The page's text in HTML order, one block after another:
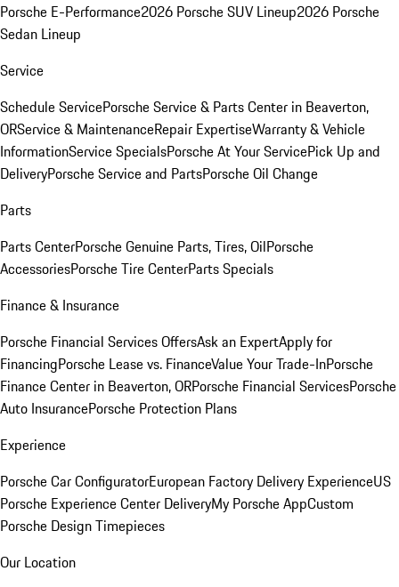
Porsche E-Performance2026 Porsche SUV Lineup2026 Porsche
Sedan Lineup
Service
Schedule ServicePorsche Service & Parts Center in Beaverton,
ORService & MaintenanceRepair ExpertiseWarranty & Vehicle
InformationService SpecialsPorsche At Your ServicePick Up and
DeliveryPorsche Service and PartsPorsche Oil Change
Parts
Parts CenterPorsche Genuine Parts, Tires, OilPorsche
AccessoriesPorsche Tire CenterParts Specials
Finance & Insurance
Porsche Financial Services OffersAsk an ExpertApply for
FinancingPorsche Lease vs. FinanceValue Your Trade-InPorsche
Finance Center in Beaverton, ORPorsche Financial ServicesPorsche
Auto InsurancePorsche Protection Plans
Experience
Porsche Car ConfiguratorEuropean Factory Delivery ExperienceUS
Porsche Experience Center DeliveryMy Porsche AppCustom
Porsche Design Timepieces
Our Location